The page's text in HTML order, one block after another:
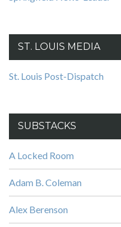
ST. LOUIS MEDIA
St. Louis Post-Dispatch
SUBSTACKS
A Locked Room
Adam B. Coleman
Alex Berenson